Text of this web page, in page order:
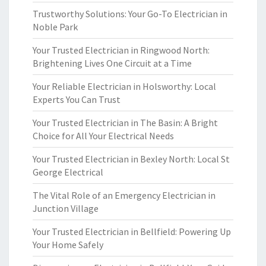
Trustworthy Solutions: Your Go-To Electrician in
Noble Park
Your Trusted Electrician in Ringwood North:
Brightening Lives One Circuit at a Time
Your Reliable Electrician in Holsworthy: Local
Experts You Can Trust
Your Trusted Electrician in The Basin: A Bright
Choice for All Your Electrical Needs
Your Trusted Electrician in Bexley North: Local St
George Electrical
The Vital Role of an Emergency Electrician in
Junction Village
Your Trusted Electrician in Bellfield: Powering Up
Your Home Safely